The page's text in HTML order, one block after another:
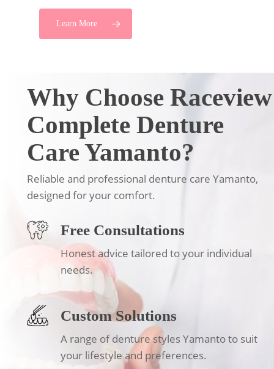
Learn More
Why Choose Raceview
Complete Denture
Care Yamanto?
Reliable and professional denture care Yamanto,
designed for your comfort.
Free Consultations
Honest advice tailored to your individual
needs.
Custom Solutions
A range of denture styles Yamanto to suit
your lifestyle and preferences.